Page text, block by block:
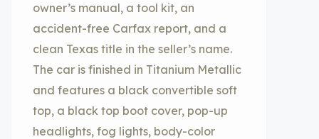
owner’s manual, a tool kit, an
accident-free Carfax report, and a
clean Texas title in the seller’s name.
The car is finished in Titanium Metallic
and features a black convertible soft
top, a black top boot cover, pop-up
headlights, fog lights, body-color